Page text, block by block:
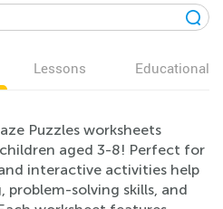
Lessons Educational
Puzzles worksheets
aged 3-8! Perfect for
interactive activities help
solving skills, and